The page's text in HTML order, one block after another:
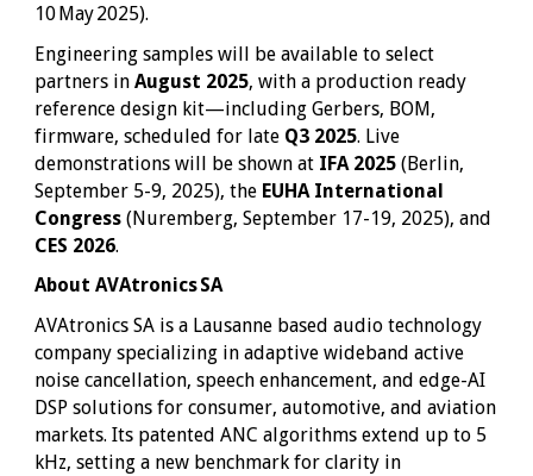
10 May 2025).
Engineering samples will be available to select
partners inAugust 2025, with a production ready
reference design kit—including Gerbers, BOM,
firmware, scheduled for late Q3 2025. Live
demonstrations will be shown at IFA 2025 (Berlin,
September 5-9, 2025), the EUHA International
Congress (Nuremberg, September 17-19, 2025), and
CES 2026.
About AVAtronics SA
AVAtronics SA is a Lausanne based audio technology
company specializing in adaptive wideband active
noise cancellation, speech enhancement, and edge-AI
DSP solutions for consumer, automotive, and aviation
markets. Its patented ANC algorithms extend up to 5
kHz, setting a new benchmark for clarity in